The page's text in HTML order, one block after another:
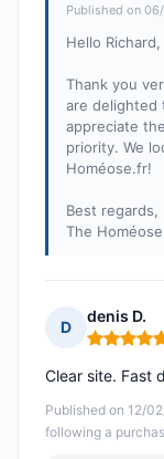
Published on
Hello Richard,
Thank you
are delighted
appreciate
priority. We
Homéose.fr!
Best regards,
The
D
denis D.
Rating: 5
Published on 12/
following a
Clear site. Fast